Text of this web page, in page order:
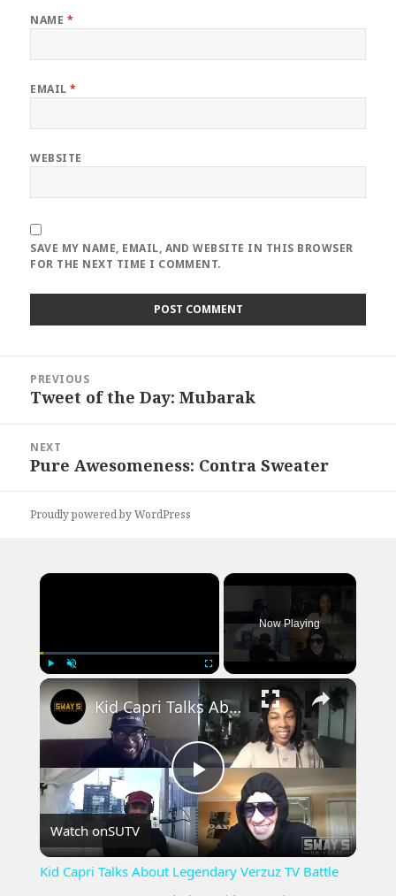
NAME *
EMAIL*
WEBSITE
SAVE MY NAME, EMAIL, AND WEBSITE IN THIS BROWSER
FOR THE NEXT TIME I COMMENT.
navigation
PREVIOUS
Previous
Tweet of the Day: Mubarak
NEXT
Next
Pure Awesomeness: Contra Sweater
Proudly powered by WordPress
×
Play Unmute
Now Playing
×
Play
Video
Kid Capri Talks About Legendary Verzuz TV Battle Between KRS-One and Big Daddy Kane | SWAYS UNIVERSE
Watch onSUTV
Kid Capri Talks About Legendary Verzuz TV Battle